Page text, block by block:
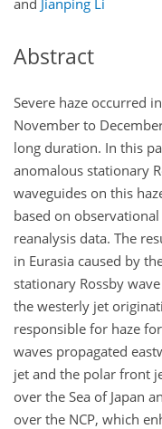
and Jianping Li
Abstract
Severe haze occurred
November to
long duration. In this
anomalous stationary
waveguides on this
based on
reanalysis data. The
in Eurasia caused by
stationary Rossby
the westerly jet
responsible for haze
waves propagated
jet and the polar front
over the Sea of Japan
over the NCP, which